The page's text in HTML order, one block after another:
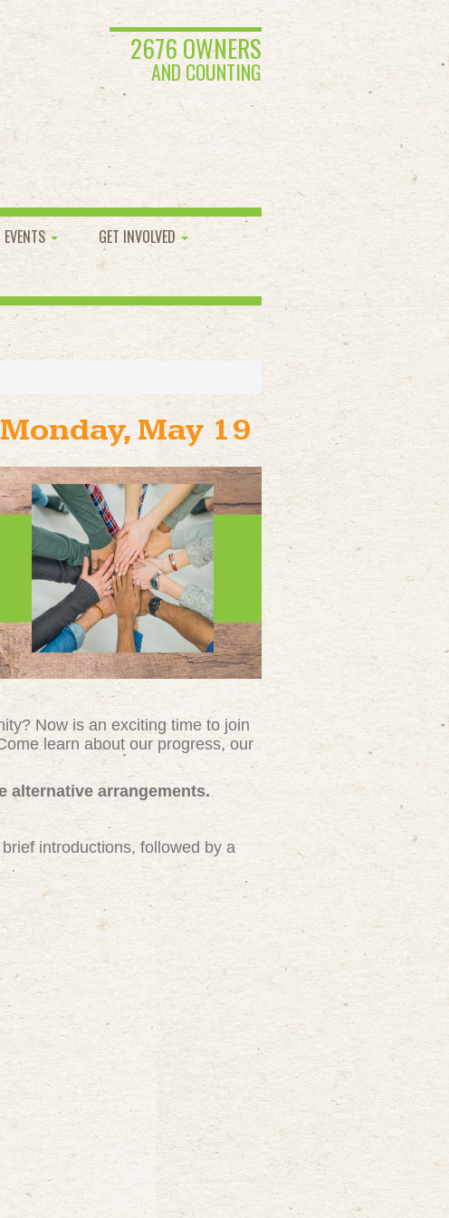
2676 OWNERS
AND COUNTING
EVENTS
GET INVOLVED
May 19
Now is an exciting time to join
l earn about our progress, our
alternative arrangements.
introductions, followed by a